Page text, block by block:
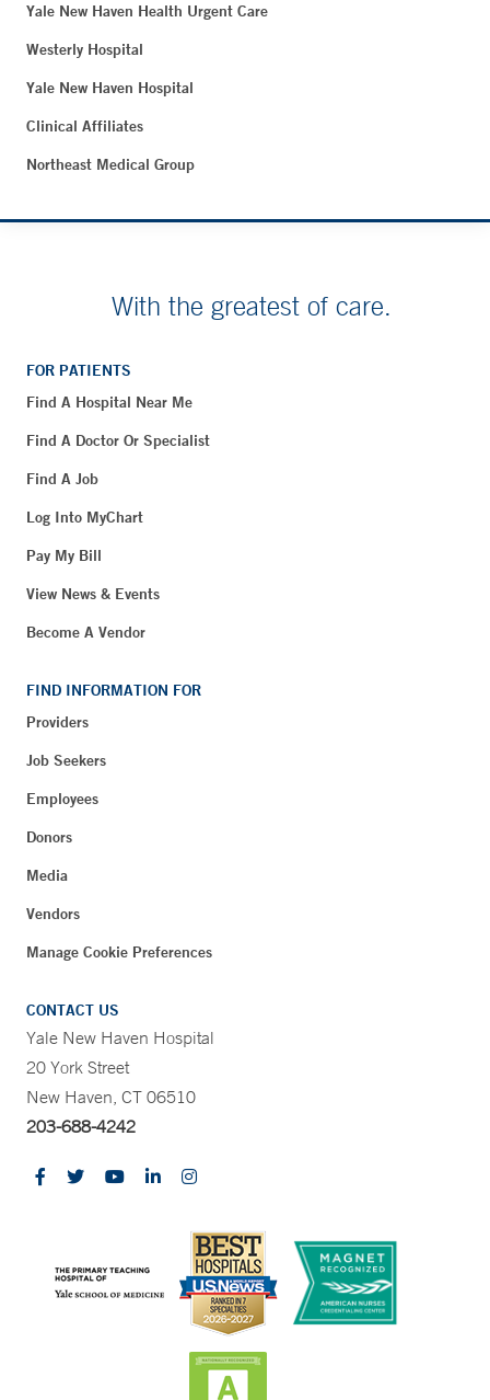
Yale New Haven Health Urgent Care
Westerly Hospital
Yale New Haven Hospital
Clinical Affiliates
Northeast Medical Group
With the greatest of care.
FOR PATIENTS
Find A Hospital Near Me
Find A Doctor Or Specialist
Find A Job
Log Into MyChart
Pay My Bill
View News & Events
Become A Vendor
FIND INFORMATION FOR
Providers
Job Seekers
Employees
Donors
Media
Vendors
Manage Cookie Preferences
CONTACT US
Yale New Haven Hospital
20 York Street
New Haven, CT 06510
203-688-4242